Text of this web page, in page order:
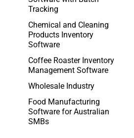
Tracking
Chemical and Cleaning
Products Inventory
Software
Coffee Roaster Inventory
Management Software
Wholesale Industry
Food Manufacturing
Software for Australian
SMBs